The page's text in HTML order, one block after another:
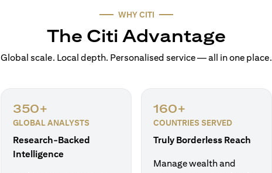
WHY CITI
The Citi Advantage
Global scale. Local depth. Personalised service — all in one place.
350+
GLOBAL ANALYSTS
Research-Backed
Intelligence
160+
COUNTRIES SERVED
Truly Borderless Reach
Manage wealth and